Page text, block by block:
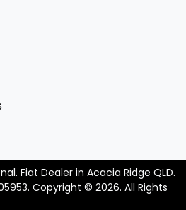
. Fiat Dealer in Acacia Ridge QLD.
. Copyright © 2026. All Rights